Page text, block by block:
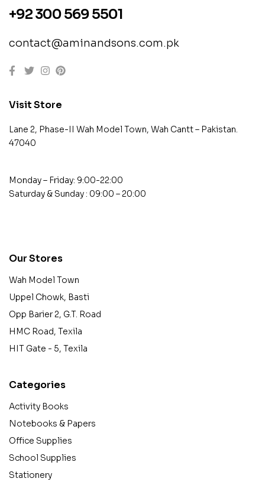
+92 300 569 5501
contact@aminandsons.com.pk
Visit Store
Lane 2, Phase-II Wah Model Town, Wah Cantt – Pakistan.
47040
Monday – Friday: 9:00-22:00
Saturday & Sunday : 09:00 – 20:00
Our Stores
Wah Model Town
Uppel Chowk, Basti
Opp Barier 2, G.T. Road
HMC Road, Texila
HIT Gate - 5, Texila
Categories
Activity Books
Notebooks & Papers
Office Supplies
School Supplies
Stationery